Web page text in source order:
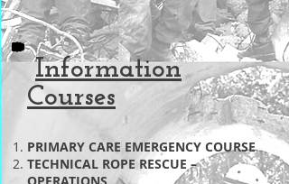
Information
Courses
PRIMARY CARE EMERGENCY COURSE
TECHNICAL ROPE RESCUE –